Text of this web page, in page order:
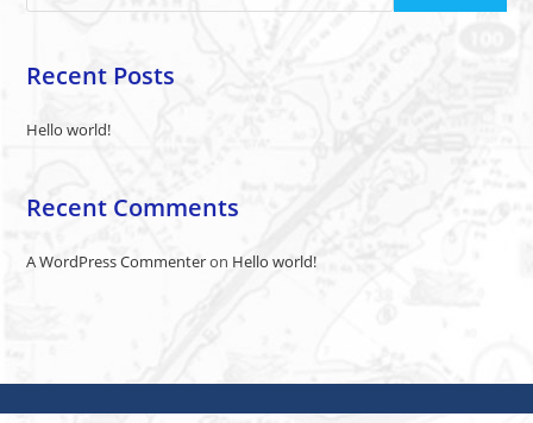
Recent Posts
Hello world!
Recent Comments
A WordPress Commenteron Hello world!